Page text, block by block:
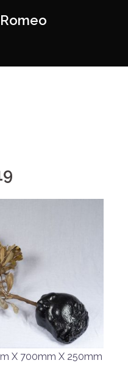
X 700mm X 250mm